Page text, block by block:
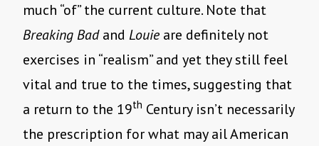
much “of” the current culture. Note that
Breaking Badand Louie are definitely not
exercises in “realism” and yet they still feel
vital and true to the times, suggesting that
a return to the 19th Century isn’t necessarily
the prescription for what may ail American